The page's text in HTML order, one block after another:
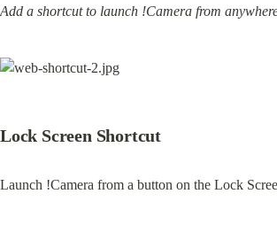
Add a shortcut to launch !Camera from
Lock Screen Shortcut
Launch !Camera from a button on the Lock